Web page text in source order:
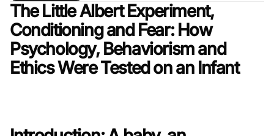
The Little Albert Experiment,
Conditioning and Fear: How
Psychology, Behaviorism and
Ethics Were Tested on an Infant